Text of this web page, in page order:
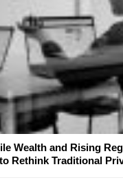
Wealth and Rising
Rethink Traditional